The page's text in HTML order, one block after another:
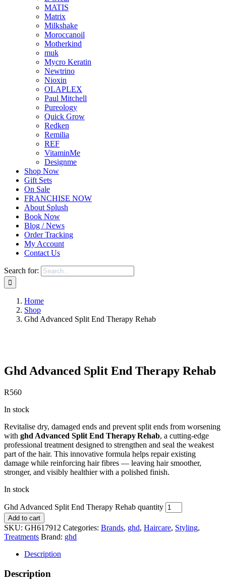
MATIS
Matrix
Milkshake
Moroccanoil
Motherkind
muk
Mycro Keratin
Newtrino
Nioxin
OLAPLEX
Paul Mitchell
Pureology
Quick Grow
Redken
Remilia
REF
VitaminMe
Designme
Shop Now
Gift Sets
On Sale
FRANCHISE NOW
About Splush
Book Now
Blog / News
Order Tracking
My Account
Contact Us
Search for:
Home
Shop
Ghd Advanced Split End Therapy Rehab
Ghd Advanced Split End Therapy Rehab
R560
In stock
Revitalise dry, damaged ends and prevent split ends from worsening
with ghd Advanced Split End Therapy Rehab, a cutting‑edge
professional treatment designed to strengthen and seal the weakest
part of the hair. This innovative formula helps repair existing
damage while reinforcing hair fibres — leaving hair smoother,
stronger, and visibly healthier with a polished finish.
In stock
Ghd Advanced Split End Therapy Rehab quantity
Add to cart
SKU: GH617912 Categories: Brands, ghd, Haircare, Styling,
Treatments Brand: ghd
Description
Description